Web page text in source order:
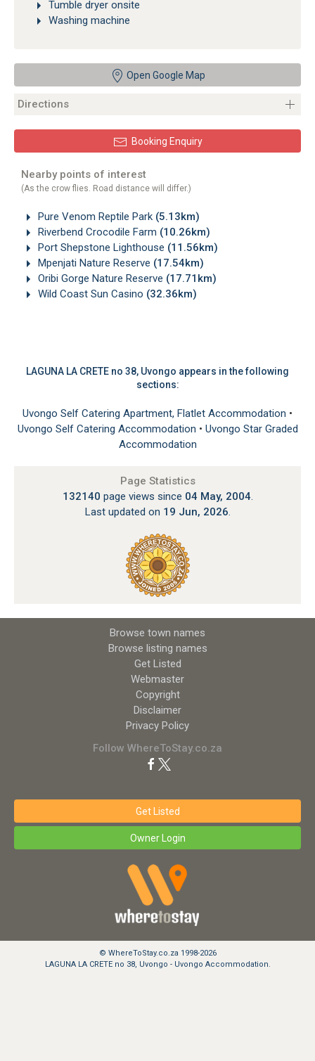
Tumble dryer onsite
Washing machine
Open Google Map
Directions
Booking Enquiry
Nearby points of interest
(As the crow flies. Road distance will differ.)
Pure Venom Reptile Park (5.13km)
Riverbend Crocodile Farm (10.26km)
Port Shepstone Lighthouse (11.56km)
Mpenjati Nature Reserve (17.54km)
Oribi Gorge Nature Reserve (17.71km)
Wild Coast Sun Casino (32.36km)
LAGUNA LA CRETE no 38, Uvongo appears in the following
sections:
Uvongo Self Catering Apartment, Flatlet Accommodation •
Uvongo Self Catering Accommodation • Uvongo Star Graded
Accommodation
Page Statistics
132140 page views since 04 May, 2004.
Last updated on 19 Jun, 2026.
Browse town names
Browse listing names
Get Listed
Webmaster
Copyright
Disclaimer
Privacy Policy
Follow WhereToStay.co.za
Get Listed
Owner Login
© WhereToStay.co.za 1998-2026
LAGUNA LA CRETE no 38, Uvongo - Uvongo Accommodation.